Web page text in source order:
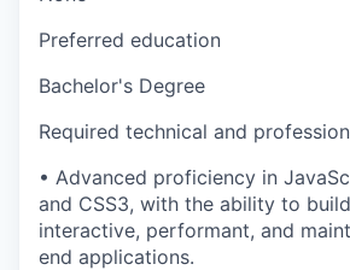
Preferred education
Bachelor's Degree
Required technical and
• Advanced proficiency in
and CSS3, with the ability to
interactive, performant, and
end applications.